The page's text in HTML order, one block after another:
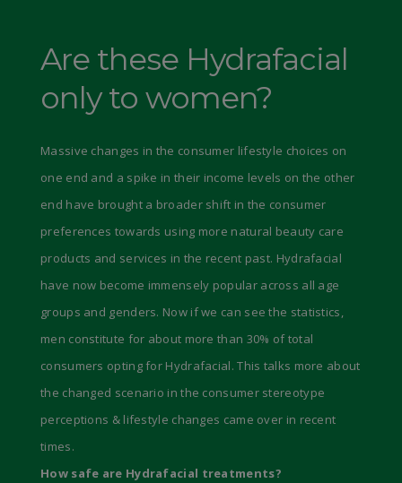
Are these Hydrafacial
only to women?
Massive changes in the consumer lifestyle choices on
one end and a spike in their income levels on the other
end have brought a broader shift in the consumer
preferences towards using more natural beauty care
products and services in the recent past. Hydrafacial
have now become immensely popular across all age
groups and genders. Now if we can see the statistics,
men constitute for about more than 30% of total
consumers opting for Hydrafacial. This talks more about
the changed scenario in the consumer stereotype
perceptions & lifestyle changes came over in recent
times.
How safe are Hydrafacial treatments?